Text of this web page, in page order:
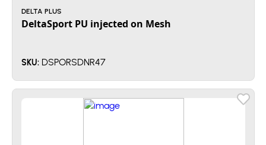
DELTA PLUS
DeltaSport PU injected on Mesh
SKU: DSPORSDNR47